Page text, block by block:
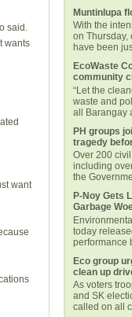
said.
wants
want
Muntinlupa
With the
on Thursday,
have been
EcoWaste
community
“Let the
waste and
all Barangay
PH groups
tragedy
Over 200
including
the
P-Noy Gets
Garbage
today
performance
Eco group
clean up
As voters
and SK
called on all